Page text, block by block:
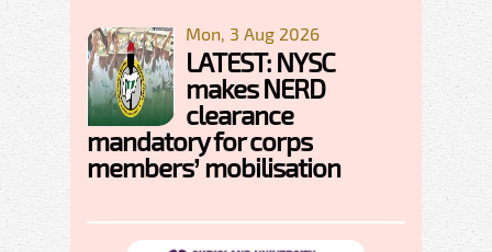
Mon, 3 Aug 2026
LATEST: NYSC
makes NERD
clearance
mandatory for corps
members’ mobilisation